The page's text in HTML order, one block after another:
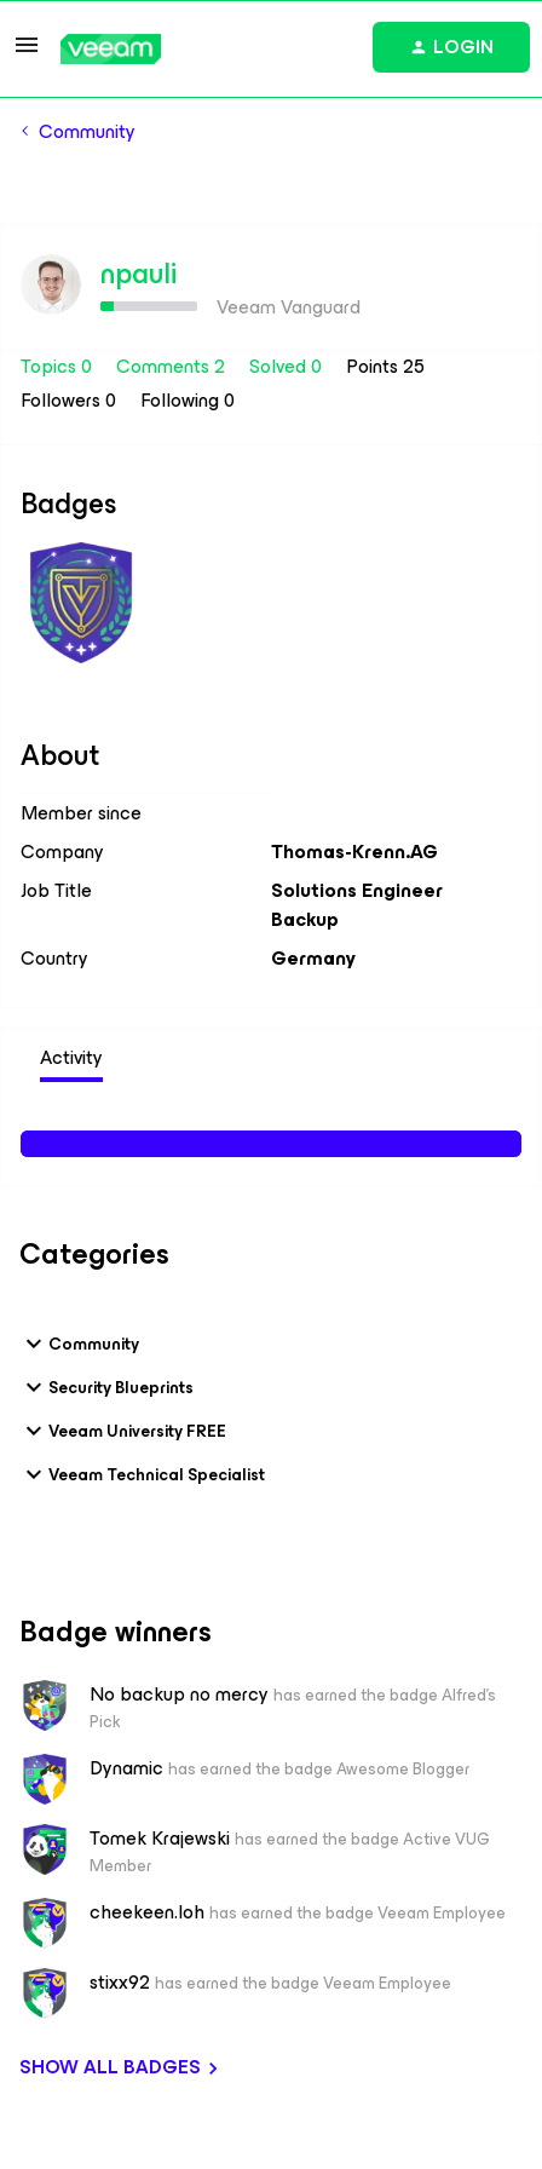
LOGIN
Community
npauli
Veeam Vanguard
Topics 0
Comments 2 Solved 0
Points 25
Followers0 Following0
Badges
About
Member since
Company
Thomas-Krenn.AG
Job Title
Solutions Engineer
Backup
Country
Germany
Activity
Categories
Community
Security Blueprints
Veeam University FREE
Veeam Technical Specialist
Badge winners
No backup no mercy has earned the badge Alfred's
Pick
Dynamic has earned the badge Awesome Blogger
Tomek Krajewskihas earned the badge Active VUG
Member
cheekeen.lohhas earned the badge Veeam Employee
stixx92 has earned the badge Veeam Employee
SHOW ALL BADGES